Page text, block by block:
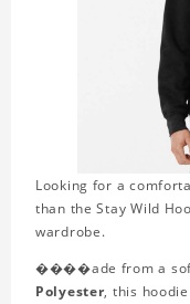
Looking for a
than the Stay Wild
wardrobe.
����ade from a
Polyester, this